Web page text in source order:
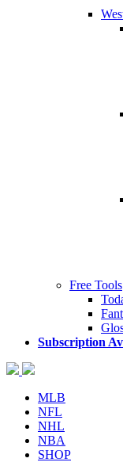
Free Tools
Subscription
MLB
NFL
NHL
NBA
SHOP